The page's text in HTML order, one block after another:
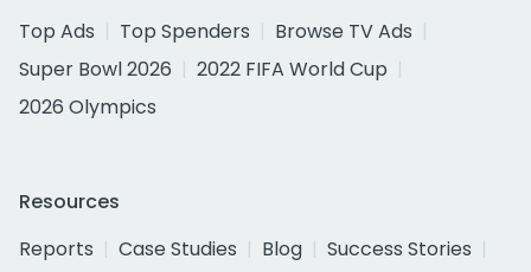
Top Ads
Top Spenders
Browse TV Ads
Super Bowl 2026
2022 FIFA World Cup
2026 Olympics
Resources
Reports
Case Studies Blog
Success Stories